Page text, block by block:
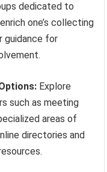
dedicated to
one’s collecting
guidance for
Explore
such as meeting
areas of
directories and